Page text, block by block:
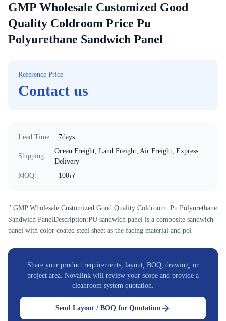
GMP Wholesale Customized Good
Quality Coldroom Price Pu
Polyurethane Sandwich Panel
Reference Price
Contact us
Lead Time: 7days
Shipping:
Ocean Freight, Land Freight, Air Freight, Express
Delivery
MOQ: 100㎡
" GMP Wholesale Customized Good Quality Coldroom Pu Polyurethane
Sandwich PanelDescription:PU sandwich panel is a composite sandwich
panel with color coated steel sheet as the facing material and pol
Share your product requirements, layout, BOQ, drawing, or
project area. Novalink will review your scope and provide a
cleanroom system quotation.
Send Layout / BOQ for Quotation